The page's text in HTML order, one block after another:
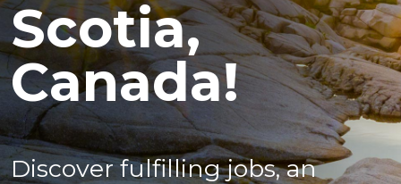
Scotia,
Canada!
Discover fulfilling jobs, an